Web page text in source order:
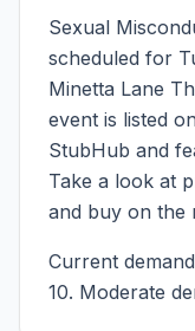
Sexual
scheduled for
Minetta Lane
event is listed
StubHub and
Take a look at
and buy on the
Current
10. Moderate